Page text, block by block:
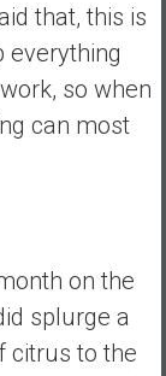
that, this is
everything
so when
can most
on the
splurge a
citrus to the